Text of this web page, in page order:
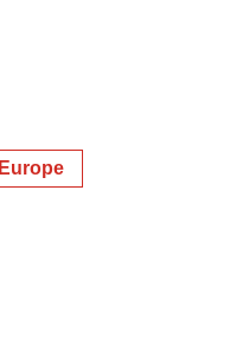
Europe